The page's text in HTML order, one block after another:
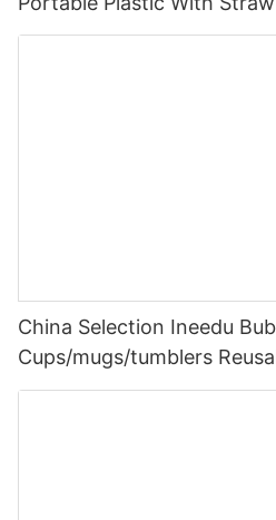
Wholesale Bpa Free Cute
China Selection Ineedu
Cups/mugs/tumblers
14mm In Bulk